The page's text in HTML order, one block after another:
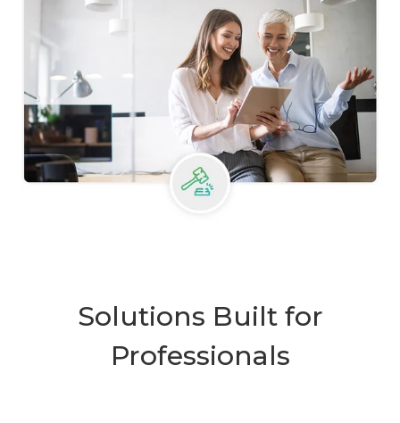
Solutions Built for
Professionals